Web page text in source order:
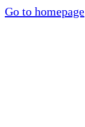
Go to homepage